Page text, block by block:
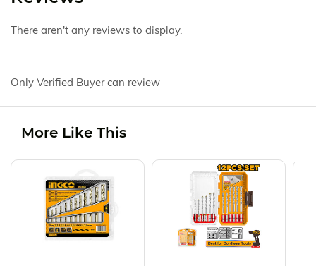
There aren't any reviews to display.
Only Verified Buyer can review
More Like This